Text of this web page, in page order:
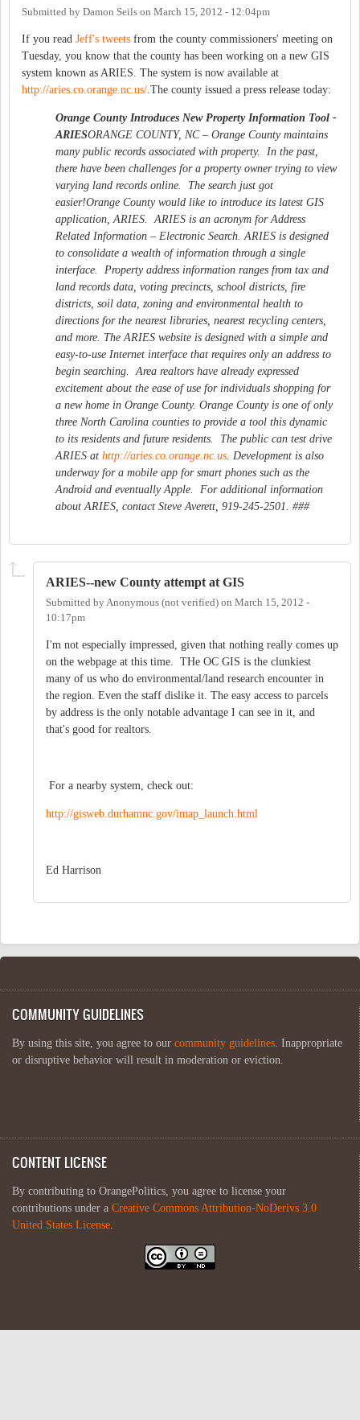
Submitted by Damon Seils on March 15, 2012 - 12:04pm
If you read Jeff's tweets from the county commissioners' meeting on
Tuesday, you know that the county has been working on a new GIS
system known as ARIES. The system is now available at
http://aries.co.orange.nc.us/ .The county issued a press release today:
Orange County Introduces New Property Information Tool -
ARIESORANGE COUNTY, NC – Orange County maintains
many public records associated with property. In the past,
there have been challenges for a property owner trying to view
varying land records online. The search just got
easier!Orange County would like to introduce its latest GIS
application, ARIES. ARIES is an acronym for Address
Related Information – Electronic Search. ARIES is designed
to consolidate a wealth of information through a single
interface. Property address information ranges from tax and
land records data, voting precincts, school districts, fire
districts, soil data, zoning and environmental health to
directions for the nearest libraries, nearest recycling centers,
and more. The ARIES website is designed with a simple and
easy-to-use Internet interface that requires only an address to
begin searching. Area realtors have already expressed
excitement about the ease of use for individuals shopping for
a new home in Orange County. Orange County is one of only
three North Carolina counties to provide a tool this dynamic
to its residents and future residents. The public can test drive
ARIES at http://aries.co.orange.nc.us . Development is also
underway for a mobile app for smart phones such as the
Android and eventually Apple. For additional information
about ARIES, contact Steve Averett, 919-245-2501. ###
ARIES--new County attempt at GIS
Submitted byAnonymous (not verified) on March 15, 2012 -
10:17pm
I'm not especially impressed, given that nothing really comes up
on the webpage at this time. THe OC GIS is the clunkiest
many of us who do environmental/land research encounter in
the region. Even the staff dislike it. The easy access to parcels
by address is the only notable advantage I can see in it, and
that's good for realtors.
For a nearby system, check out:
http://gisweb.durhamnc.gov/imap_launch.html
Ed Harrison
COMMUNITY GUIDELINES
By using this site, you agree to our community guidelines . Inappropriate
or disruptive behavior will result in moderation or eviction.
CONTENT LICENSE
By contributing to OrangePolitics, you agree to license your
contributions under a Creative Commons Attribution-NoDerivs 3.0
United States License